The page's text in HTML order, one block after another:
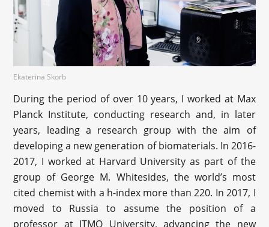
Ekaterina Skorb
During the period of over 10 years, I worked at Max
Planck Institute, conducting research and, in later
years, leading a research group with the aim of
developing a new generation of biomaterials. In 2016-
2017, I worked at Harvard University as part of the
group of George M. Whitesides, the world’s most
cited chemist with a h-index more than 220. In 2017, I
moved to Russia to assume the position of a
professor at ITMO University, advancing the new